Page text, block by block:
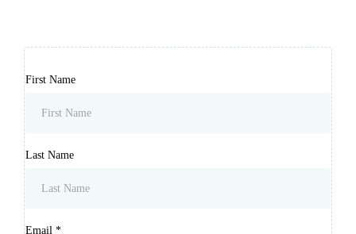
First Name
Last Name
Email *